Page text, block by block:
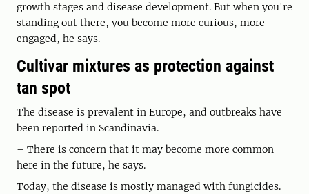
growth stages and disease development. But when you're
standing out there, you become more curious, more
engaged, he says.
Cultivar mixtures as protection against
tan spot
The disease is prevalent in Europe, and outbreaks have
been reported in Scandinavia.
– There is concern that it may become more common
here in the future, he says.
Today, the disease is mostly managed with fungicides.